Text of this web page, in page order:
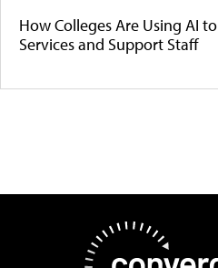
How Colleges Are Using AI
Services and Support Staff